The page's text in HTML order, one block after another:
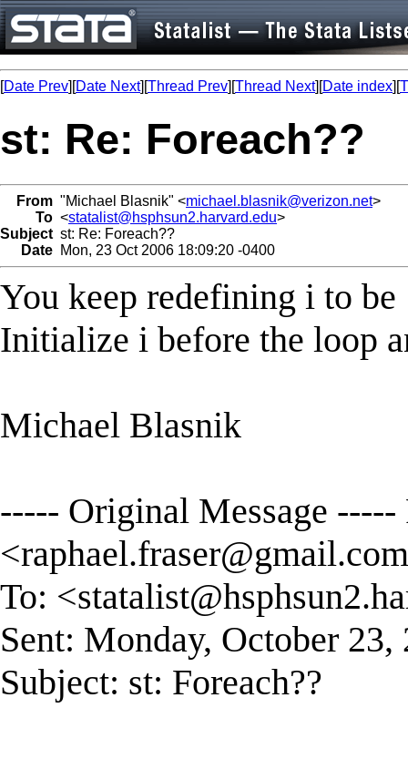
[Date Prev][Date Next][Thread Prev][Thread Next][Date index][
st: Re: Foreach??
From "Michael Blasnik" <michael.blasnik@verizon.net>
To <statalist@hsphsun2.harvard.edu>
Subject st: Re: Foreach??
Date Mon, 23 Oct 2006 18:09:20 -0400
You keep redefining i to
Initialize i before the loop
Michael Blasnik
----- Original Message -----
<raphael.fraser@gmail.com
To: <
Sent: Monday, October
Subject: st: Foreach??